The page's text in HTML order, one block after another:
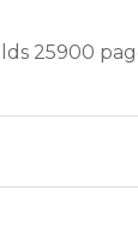
25900